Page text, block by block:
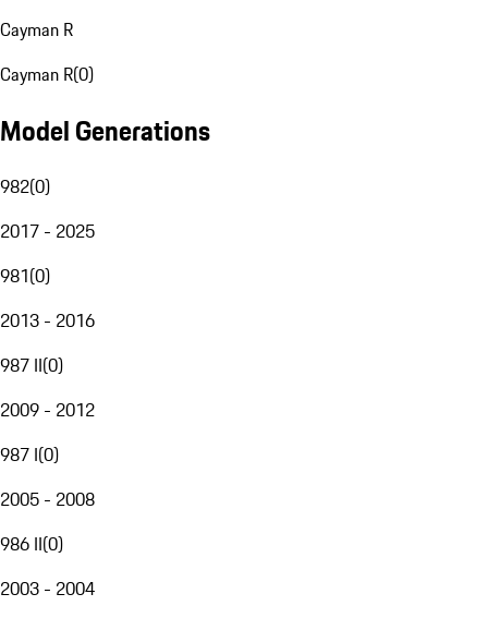
Cayman R
Cayman R(0)
Model Generations
982(0)
2017 - 2025
981(0)
2013 - 2016
987 II(0)
2009 - 2012
987 I(0)
2005 - 2008
986 II(0)
2003 - 2004